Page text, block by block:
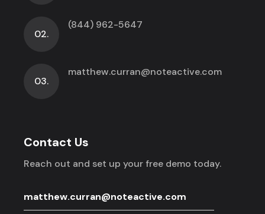
02.
(844) 962-5647
03.
matthew.curran@noteactive.com
Contact Us
Reach out and set up your free demo today.